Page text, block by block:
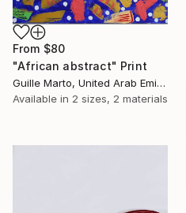
From $80
"African abstract" Print
Guille Marto, United Arab Emirates
Available in 2 sizes, 2 materials